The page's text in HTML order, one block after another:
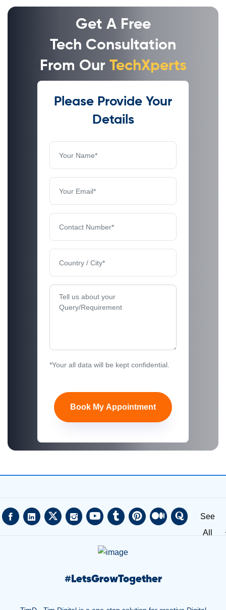
Get A Free
Tech Consultation
From Our TechXperts
Please Provide Your
Details
*Your all data will be kept confidential.
Book My Appointment
See
All
#LetsGrowTogether